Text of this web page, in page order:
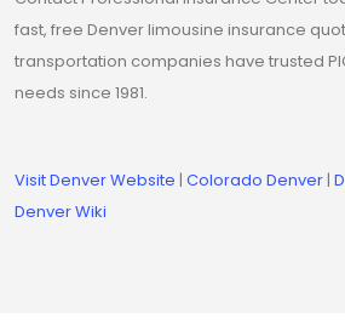
fast, free Denver limousine insurance
transportation companies have trusted
needs since 1981.
Visit Denver Website | Colorado Denver|
Denver Wiki